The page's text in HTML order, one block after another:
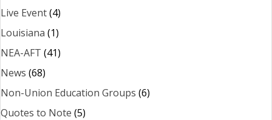
Live Event(4)
Louisiana (1)
NEA-AFT (41)
News (68)
Non-Union Education Groups (6)
Quotes to Note (5)